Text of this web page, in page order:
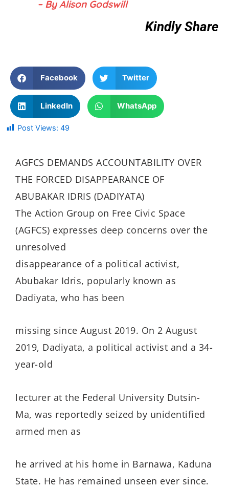
– By Alison Godswill
Kindly Share
Facebook Twitter
LinkedIn WhatsApp
Post Views: 49
AGFCS DEMANDS ACCOUNTABILITY OVER
THE FORCED DISAPPEARANCE OF
ABUBAKAR IDRIS (DADIYATA)
The Action Group on Free Civic Space
(AGFCS) expresses deep concerns over the
unresolved
disappearance of a political activist,
Abubakar Idris, popularly known as
Dadiyata, who has been
missing since August 2019. On 2 August
2019, Dadiyata, a political activist and a 34-
year-old
lecturer at the Federal University Dutsin-
Ma, was reportedly seized by unidentified
armed men as
he arrived at his home in Barnawa, Kaduna
State. He has remained unseen ever since.